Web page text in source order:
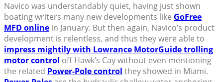
Navico was understandably quiet, having just shown
boating writers many new developments like GoFree
MFD online in January. But then again, Navico’s product
development is relentless, and thus they were able to
impress mightily with Lowrance MotorGuide trolling
motor control off Hawk’s Cay without even mentioning
the related Power-Pole control they showed in Miami.